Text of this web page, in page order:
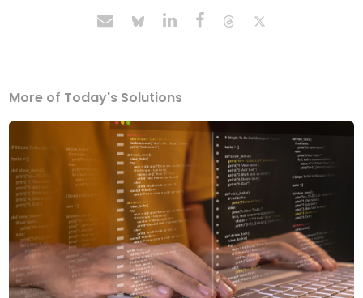
More of Today's Solutions